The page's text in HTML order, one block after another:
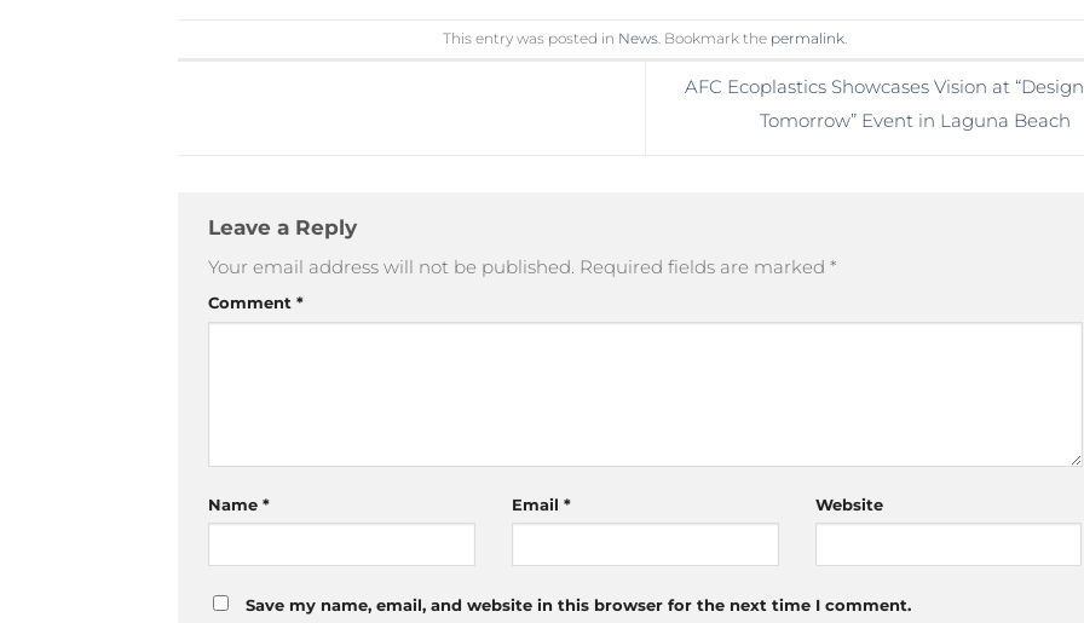
This entry was posted in News. Bookmark the permalink.
AFC Ecoplastics Showcases Vision at
Tomorrow” Event in Laguna Beach
Leave a Reply
Your email address will not be published. Required fields are marked *
Comment *
Name * Email * Website
Save my name, email, and website in this browser for the next time I comment.